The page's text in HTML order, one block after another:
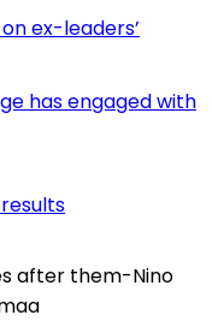
ex-leaders’
has engaged with
after them-Nino